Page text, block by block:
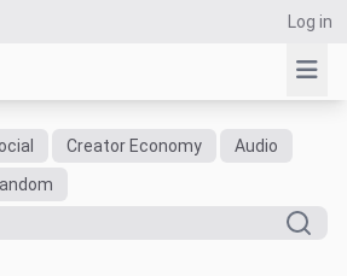
Log in
Creator Economy
Audio